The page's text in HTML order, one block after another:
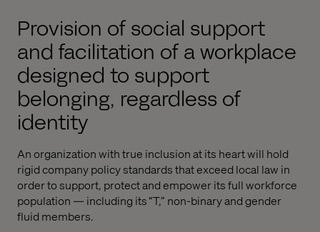
Provision of social support
and facilitation of a workplace
designed to support
belonging, regardless of
identity
An organization with true inclusion at its heart will hold
rigid company policy standards that exceed local law in
order to support, protect and empower its full workforce
population — including its “T,” non-binary and gender
fluid members.